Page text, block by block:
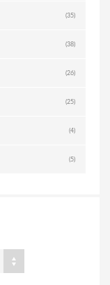
(35)
(38)
(26)
(25)
(4)
(5)